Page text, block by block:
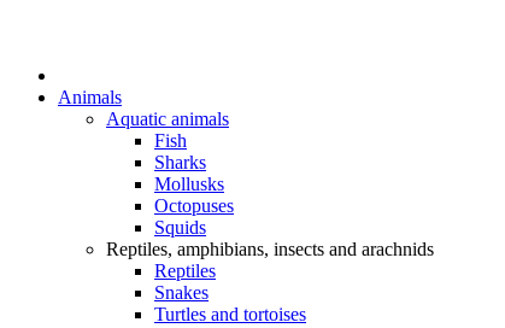
Animals
Aquatic animals
Fish
Sharks
Mollusks
Octopuses
Squids
Reptiles, amphibians, insects and arachnids
Reptiles
Snakes
Turtles and tortoises